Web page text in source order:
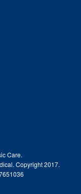
Care.
Copyright 2017.